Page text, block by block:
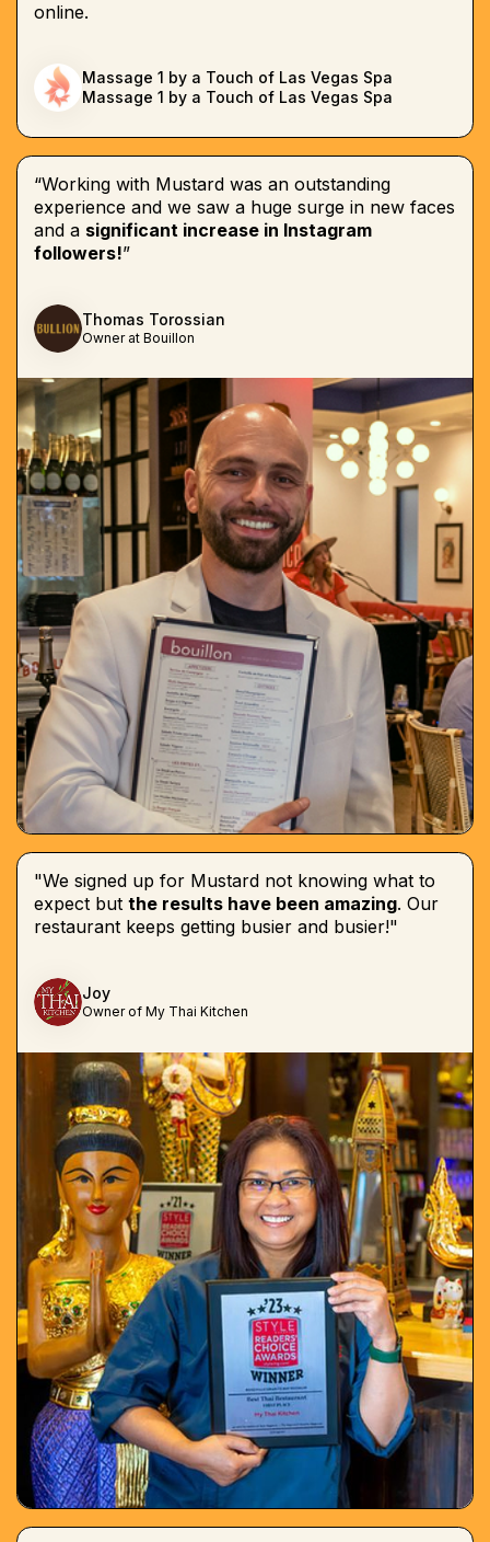
online.
Massage 1 by a Touch of Las Vegas Spa
Massage 1 by a Touch of Las Vegas Spa
“Working with Mustard was an outstanding
experience and we saw a huge surge in new faces
and a significant increase in Instagram
followers!”
Thomas Torossian
Owner at Bouillon
"We signed up for Mustard not knowing what to
expect but the results have been amazing. Our
restaurant keeps getting busier and busier!"
Joy
Owner of My Thai Kitchen